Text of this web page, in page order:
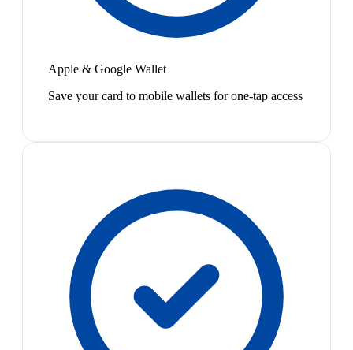
Apple & Google Wallet
Save your card to mobile wallets for one-tap access